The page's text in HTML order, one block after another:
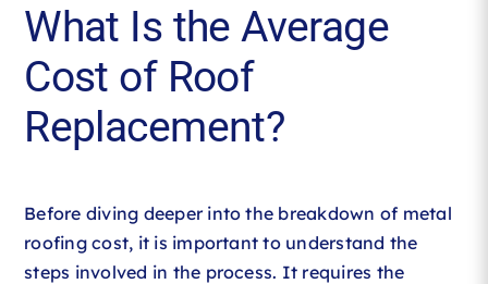
What Is the Average
Cost of Roof
Replacement?
Before diving deeper into the breakdown of metal
roofing cost, it is important to understand the
steps involved in the process. It requires the